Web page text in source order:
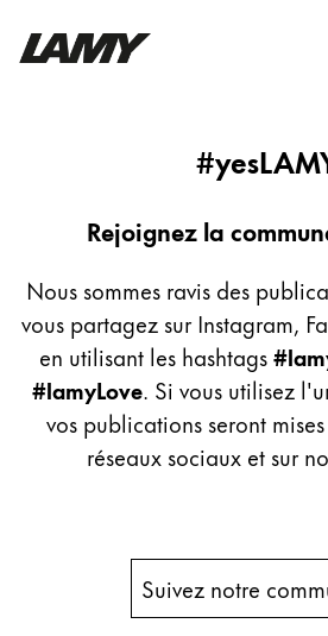
Stylo-bille
Stylo à pression/à vis
Stylo multi-système
Digital Writing
Pour Android
Aquarelle
Rejoignez la
Nous sommes ravis des
vous partagez sur Instagram,
en utilisant les hashtags
#lamyLove. Si vous utilisez
vos publications seront
réseaux sociaux et sur
Suivez notre